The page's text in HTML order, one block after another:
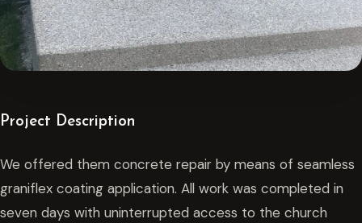
Project Description
We offered them concrete repair by means of seamless
graniflex coating application. All work was completed in
seven days with uninterrupted access to the church